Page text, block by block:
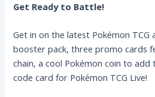
Get Ready to Battle!
Get in on the latest Pokémon TCG
booster pack, three promo cards
chain, a cool Pokémon coin to
code card for Pokémon TCG Live!